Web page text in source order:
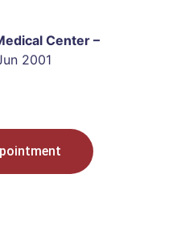
Center –
2001